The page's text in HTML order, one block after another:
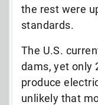
the rest were
standards.
The U.S.
dams, yet only
produce
unlikely that